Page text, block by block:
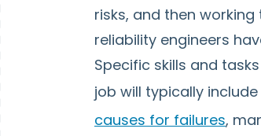
risks, and then
reliability engineers
Specific skills and
job will typically
causes for failures,